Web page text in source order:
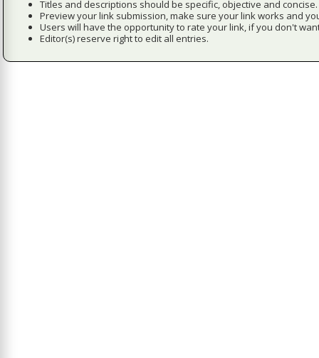
Titles and descriptions should be specific, objective and concise.
Preview your link submission, make sure your link works and
Users will have the opportunity to rate your link, if you don't
Editor(s) reserve right to edit all entries.